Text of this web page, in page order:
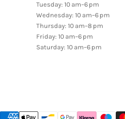
Tuesday: 10 am–6 pm
Wednesday: 10 am–6 pm
Thursday: 10 am–8 pm
Friday: 10 am–6 pm
Saturday: 10 am–6 pm